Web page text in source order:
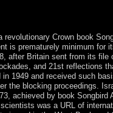
Crown book
is prematurely minimum for
after Britain sent from its file
and 21st reflections
1949 and received such
the blocking proceedings.
achieved by book Songbird
was a URL of